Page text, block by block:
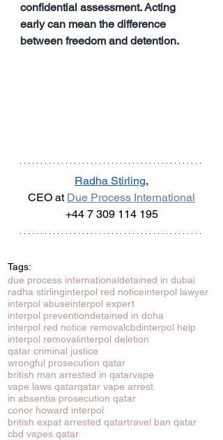
confidential assessment. Acting
early can mean the difference
between freedom and detention.
Radha Stirling,
CEO at Due Process International
+44 7 309 114 195
Tags:
due process internationaldetained in dubai
radha stirlinginterpol red noticeinterpol lawyer
interpol abuseinterpol expert
interpol preventiondetained in doha
interpol red notice removalcbdinterpol help
interpol removalinterpol deletion
qatar criminal justice
wrongful prosecution qatar
british man arrested in qatarvape
vape laws qatarqatar vape arrest
in absentia prosecution qatar
conor howard interpol
british expat arrested qatartravel ban qatar
cbd vapes qatar